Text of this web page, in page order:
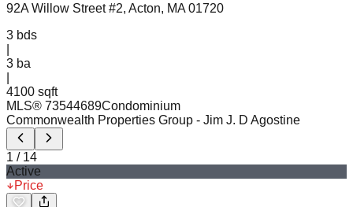
92A Willow Street #2, Acton, MA 01720
3 bds
3 ba
4100 sqft
MLS® 73544689Condominium
Commonwealth Properties Group - Jim J. D Agostine
1 / 14
Active
Price